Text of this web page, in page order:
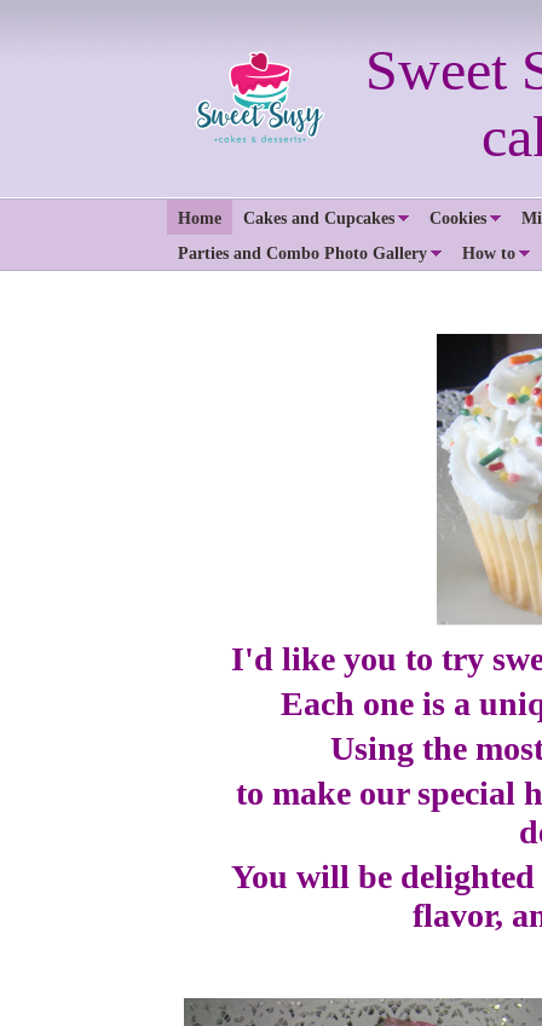
Sweet
Home Cakes and Cupcakes Cookies
Parties and Combo Photo Gallery
How to
I'd like you to try
Each one is a
Using the
to make our special
You will be delighted
flavor,